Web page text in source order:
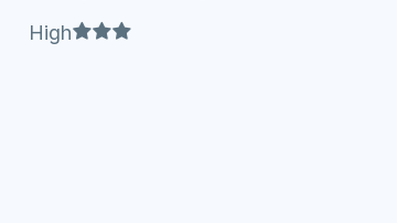
High Full star
Full star
Full star